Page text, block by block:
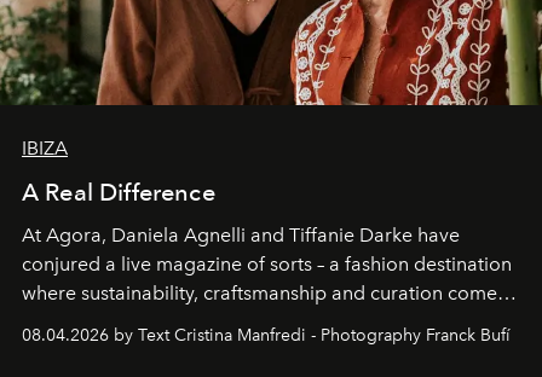
IBIZA
A Real Difference
At Agora, Daniela Agnelli and Tiffanie Darke have
conjured a live magazine of sorts – a fashion destination
where sustainability, craftsmanship and curation come
together with real impact. Recently nominated by The
Business of Fashion as one of the world’s best fashion
08.04.2026 by Text Cristina Manfredi - Photography Franck Bufí